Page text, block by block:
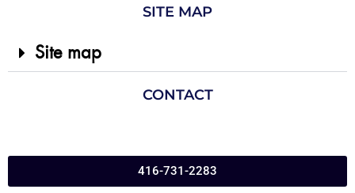
SITE MAP
Site map
CONTACT
416-731-2283